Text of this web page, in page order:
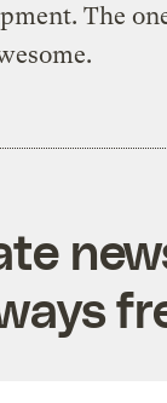
The